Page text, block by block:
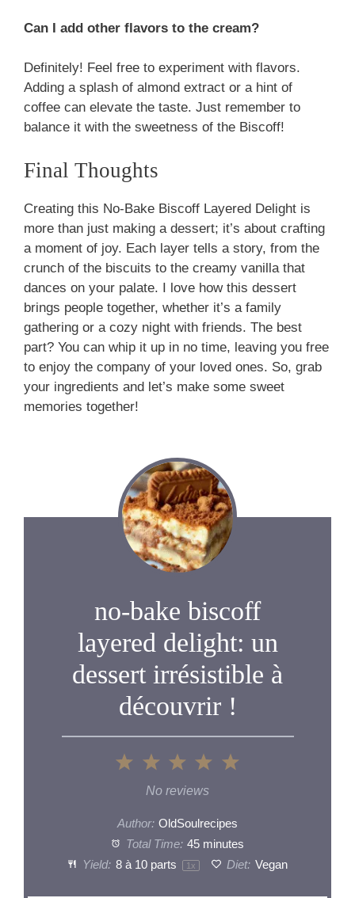
Can I add other flavors to the cream?
Definitely! Feel free to experiment with flavors.
Adding a splash of almond extract or a hint of
coffee can elevate the taste. Just remember to
balance it with the sweetness of the Biscoff!
Final Thoughts
Creating this No-Bake Biscoff Layered Delight is
more than just making a dessert; it’s about crafting
a moment of joy. Each layer tells a story, from the
crunch of the biscuits to the creamy vanilla that
dances on your palate. I love how this dessert
brings people together, whether it’s a family
gathering or a cozy night with friends. The best
part? You can whip it up in no time, leaving you free
to enjoy the company of your loved ones. So, grab
your ingredients and let’s make some sweet
memories together!
no-bake biscoff
layered delight: un
dessert irrésistible à
découvrir !
5
4
3
Stars
2
Stars
1
Star
No reviews
Author: OldSoulrecipes
Total Time: 45 minutes
Yield: 8 à 10 parts 1 x Diet: Vegan